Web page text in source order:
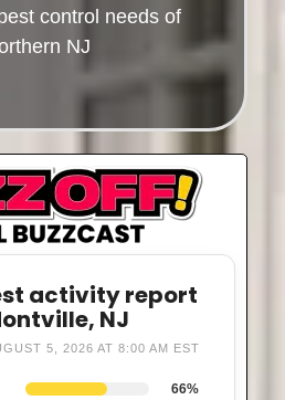
control needs of
NJ
activity report
NJ
5, 2026 AT 8:00 AM EST
66%